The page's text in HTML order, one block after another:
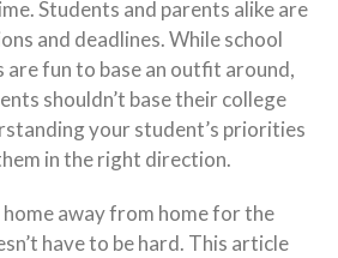
Students and parents alike are
and deadlines. While school
are fun to base an outfit around,
shouldn’t base their college
your student’s priorities
in the right direction.
home away from home for the
have to be hard. This article